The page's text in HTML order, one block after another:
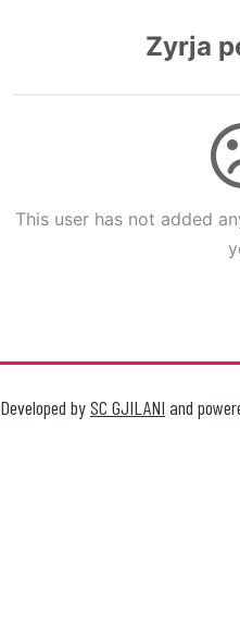
Zyrja
This user has not added
Developed bySC GJILANI and